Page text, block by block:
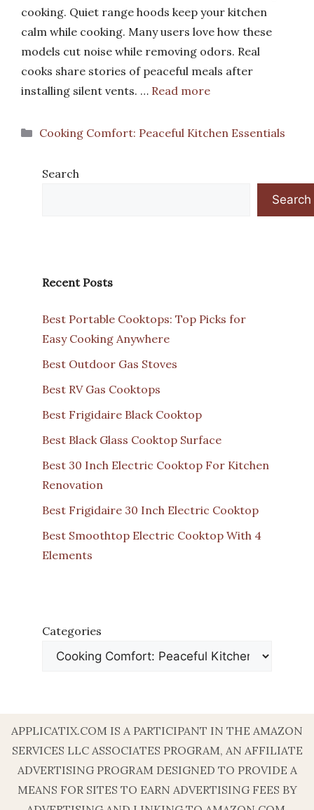
cooking. Quiet range hoods keep your kitchen
calm while cooking. Many users love how these
models cut noise while removing odors. Real
cooks share stories of peaceful meals after
installing silent vents. … Read more
Categories
Cooking Comfort: Peaceful Kitchen Essentials
Search
Search
Recent Posts
Best Portable Cooktops: Top Picks for
Easy Cooking Anywhere
Best Outdoor Gas Stoves
Best RV Gas Cooktops
Best Frigidaire Black Cooktop
Best Black Glass Cooktop Surface
Best 30 Inch Electric Cooktop For Kitchen
Renovation
Best Frigidaire 30 Inch Electric Cooktop
Best Smoothtop Electric Cooktop With 4
Elements
Categories
APPLICATIX.COM IS A PARTICIPANT IN THE AMAZON
SERVICES LLC ASSOCIATES PROGRAM, AN AFFILIATE
ADVERTISING PROGRAM DESIGNED TO PROVIDE A
MEANS FOR SITES TO EARN ADVERTISING FEES BY